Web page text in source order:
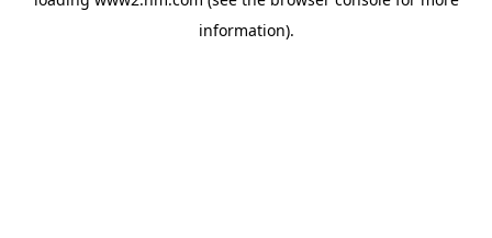
information).